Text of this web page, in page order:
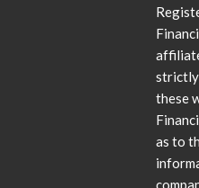
strictly
these
as to